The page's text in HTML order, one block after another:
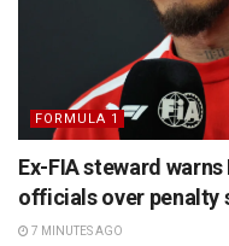
FORMULA 1
Ex-FIA steward
officials over penalty
7 MINUTES AGO